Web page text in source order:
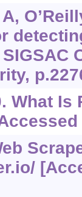
What Is